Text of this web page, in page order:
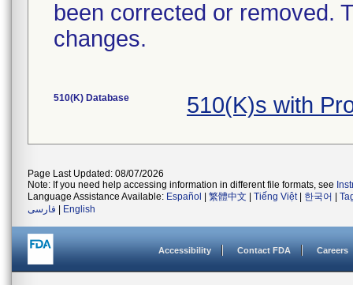
been corrected or removed.
changes.
510(K) Database 510(K)s with
Page Last Updated: 08/07/2026
Note: If you need help accessing information in different file formats, see
Language Assistance Available: Español 繁體中文 Tiếng Việt| 한국어
فارسی
English
Accessibility Contact FDA Careers